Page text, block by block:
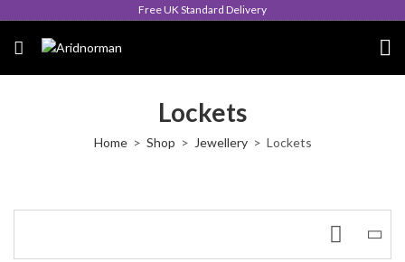
Free UK Standard Delivery
Lockets
Home Shop Jewellery Lockets